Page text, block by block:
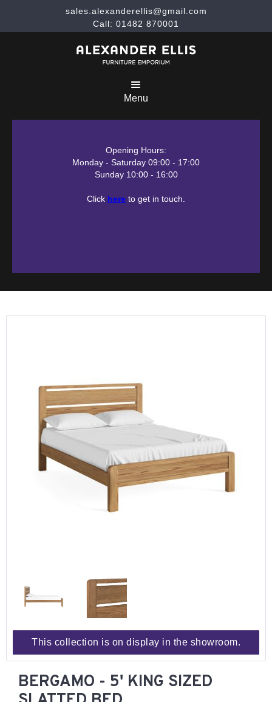
sales.alexanderellis@gmail.com
Call: 01482 870001
Menu
Opening Hours:
Monday - Saturday 09:00 - 17:00
Sunday 10:00 - 16:00
Click here to get in touch.
This collection is on display in the showroom.
BERGAMO - 5' KING SIZED